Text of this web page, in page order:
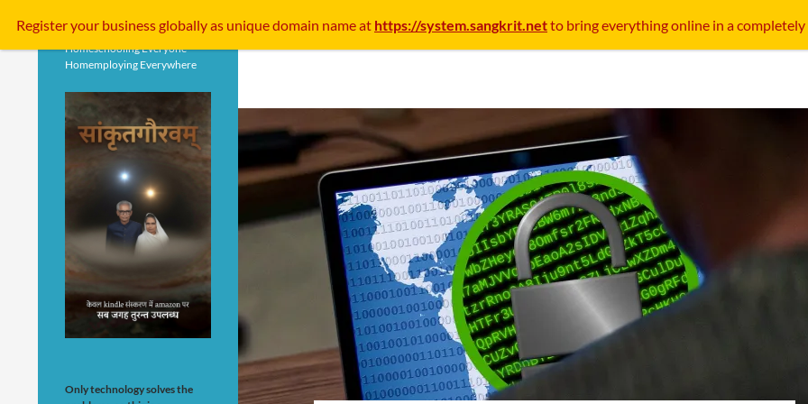
Homeschooling Everyone
Homemploying Everywhere
Only technology solves the
Register your businessgloballyas unique domain name at https://system.sangkrit.netto bring everything online in a